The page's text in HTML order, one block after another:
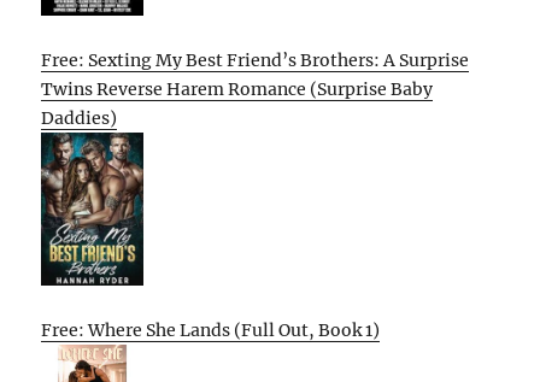
Free: Sexting My Best Friend’s Brothers: A Surprise
Twins Reverse Harem Romance (Surprise Baby
Daddies)
Free: Where She Lands (Full Out, Book 1)